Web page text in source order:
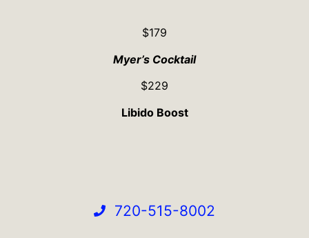
$179
Myer’s Cocktail
$229
Libido Boost
720-515-8002